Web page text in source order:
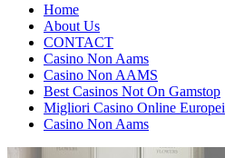
Home
About Us
CONTACT
Casino Non Aams
Casino Non AAMS
Best Casinos Not On Gamstop
Migliori Casino Online Europei
Casino Non Aams